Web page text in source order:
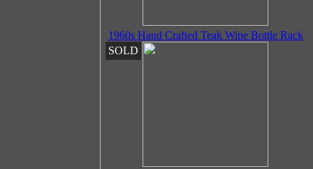
1960s Hand Crafted Teak Wine Bottle Rack
SOLD